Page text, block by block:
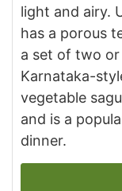
light and airy.
has a porous
a set of two
Karnataka-
vegetable
and is a
dinner.